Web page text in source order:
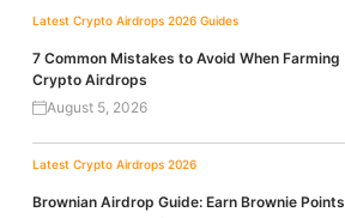
Latest Crypto Airdrops 2026 Guides
7 Common Mistakes to Avoid When Farming
Crypto Airdrops
August 5, 2026
Latest Crypto Airdrops 2026
Brownian Airdrop Guide: Earn Brownie Points